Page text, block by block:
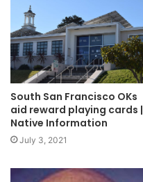
South San Francisco OKs
aid reward playing cards |
Native Information
July 3, 2021